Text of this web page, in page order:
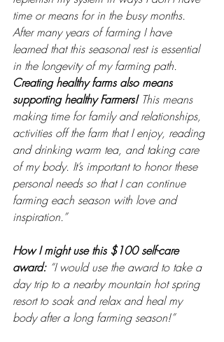
time or means for in the busy months.
After many years of farming I have
learned that this seasonal rest is essential
in the longevity of my farming path.
Creating healthy farms also means
supporting healthy Farmers! This means
making time for family and relationships,
activities off the farm that I enjoy, reading
and drinking warm tea, and taking care
of my body. It’s important to honor these
personal needs so that I can continue
farming each season with love and
inspiration.”
How I might use this $100 self-care
award: “I would use the award to take a
day trip to a nearby mountain hot spring
resort to soak and relax and heal my
body after a long farming season!”